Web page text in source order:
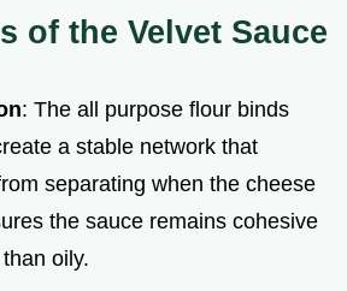
V
i
e
of the Velvet Sauce
: The all purpose flour binds
a stable network that
separating when the cheese
the sauce remains cohesive
oily.